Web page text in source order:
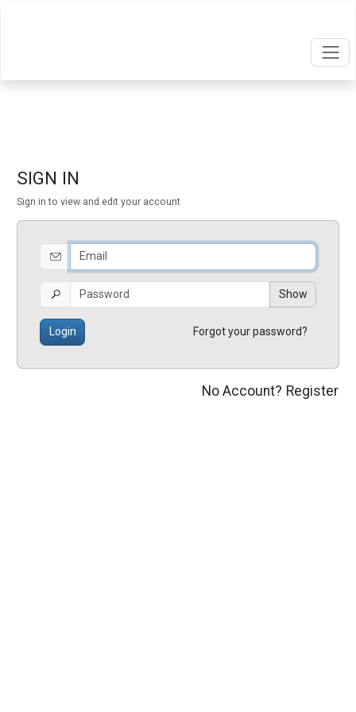
SIGN IN
Sign in to view and edit your account
Show
Login Forgot your password?
No Account? Register